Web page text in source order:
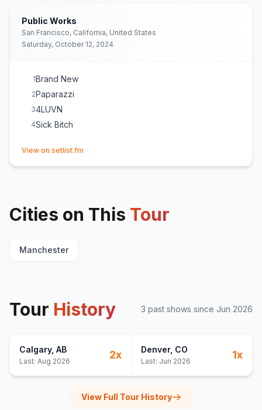
Public Works
San Francisco, California, United States
Saturday, October 12, 2024
1Brand New
2Paparazzi
34LUVN
4Sick Bitch
View on setlist.fm
Cities on This Tour
Manchester
Tour History 3 past shows since Jun 2026
Calgary, AB
Last: Aug 2026
2x Denver, CO
Last: Jun 2026
1x
View Full Tour History